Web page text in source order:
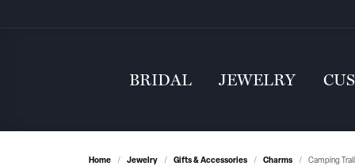
BRIDAL JEWELRY
Home Jewelry Gifts & Accessories Charms Camping